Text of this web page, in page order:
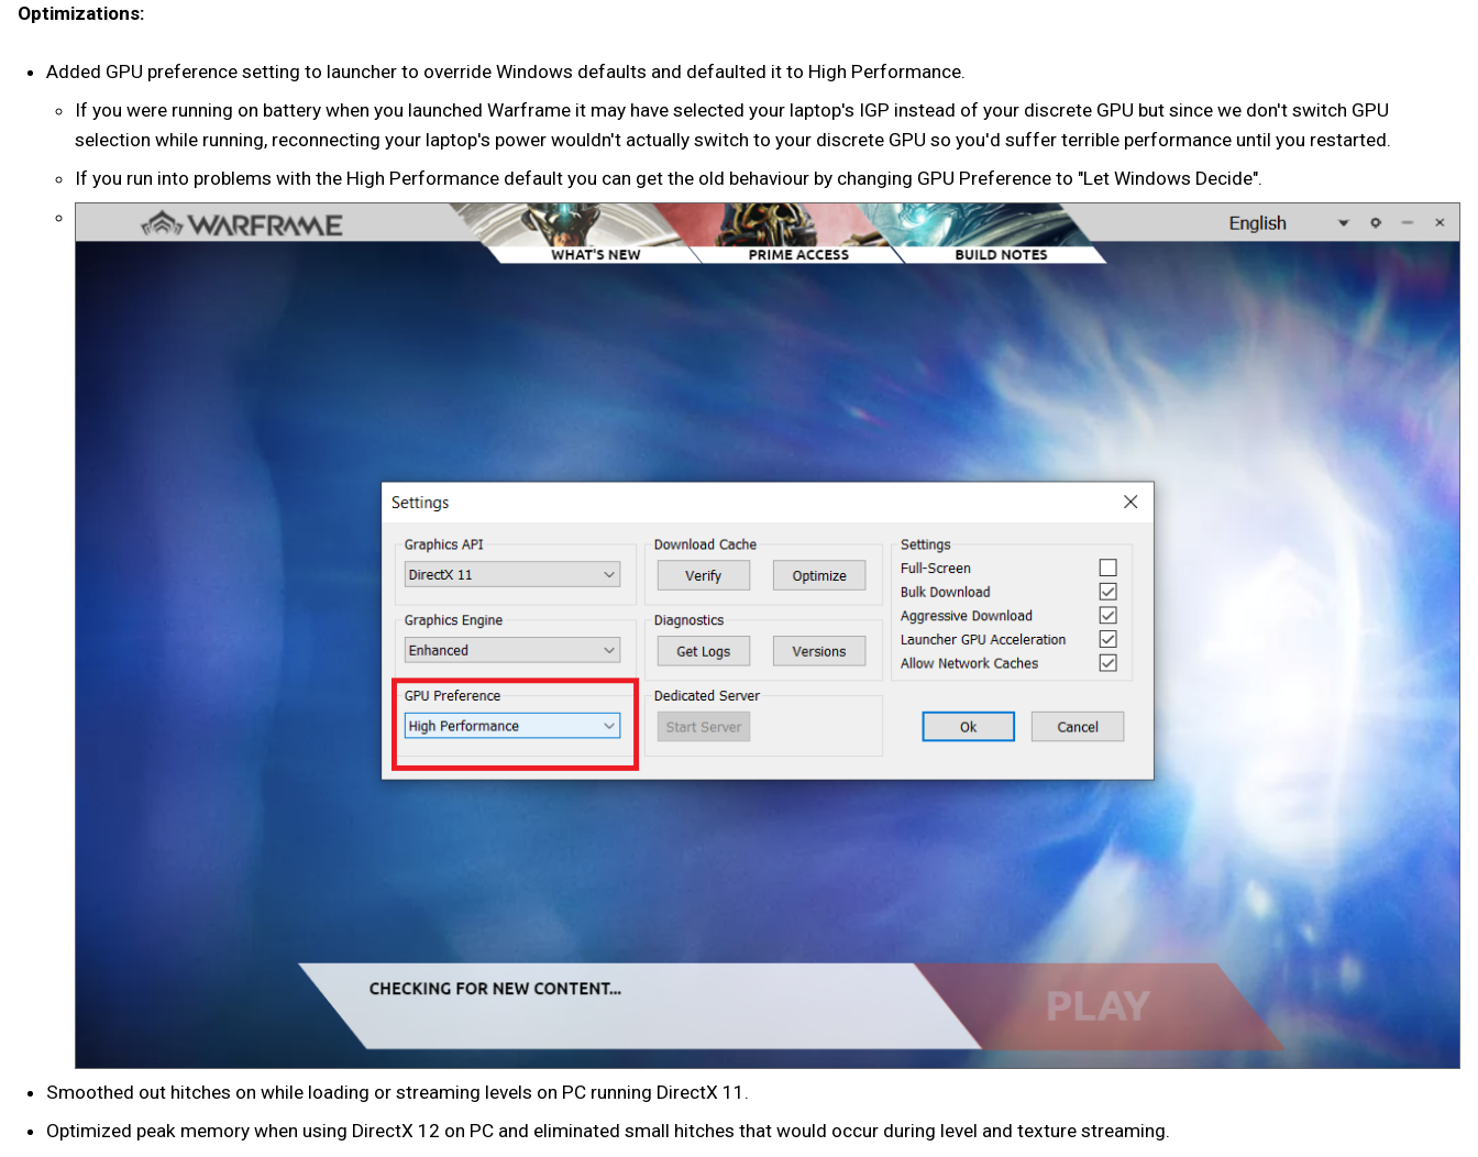
Optimizations:
Added GPU preference setting to launcher to override Windows defaults and defaulted it to High Performance.
If you were running on battery when you launched Warframe it may have selected your laptop's IGP instead of your discrete GPU but since we don't switch GPU
selection while running, reconnecting your laptop's power wouldn't actually switch to your discrete GPU so you'd suffer terrible performance until you restarted.
If you run into problems with the High Performance default you can get the old behaviour by changing GPU Preference to "Let Windows Decide".
Smoothed out hitches on while loading or streaming levels on PC running DirectX 11.
Optimized peak memory when using DirectX 12 on PC and eliminated small hitches that would occur during level and texture streaming.